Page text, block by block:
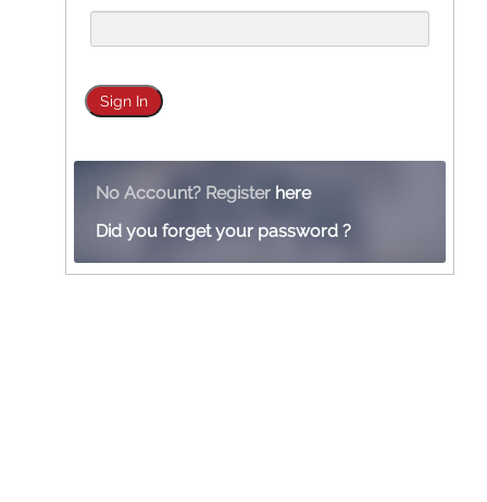
No Account? Register here
Did you forget your password ?